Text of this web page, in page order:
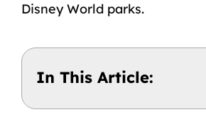
Disney World parks.
In This Article: